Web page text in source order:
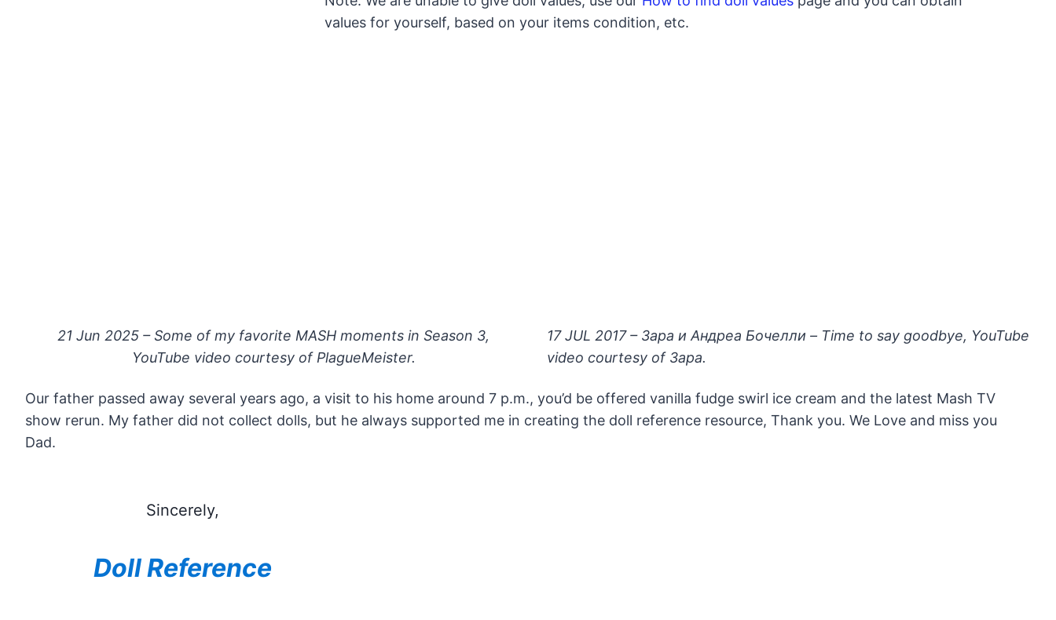
values for yourself, based on your items condition, etc.
21 Jun 2025 – Some of my favorite MASH moments in Season 3,
YouTube video courtesy of PlagueMeister.
17 JUL 2017 – Зара и Андреа Бочелли – Time to say goodbye, YouTube
video courtesy of 3apa.
Our father passed away several years ago, a visit to his home around 7 p.m., you’d be offered vanilla fudge swirl ice cream and the latest Mash TV
show rerun. My father did not collect dolls, but he always supported me in creating the doll reference resource, Thank you. We Love and miss you
Dad.
Sincerely,
Doll Reference